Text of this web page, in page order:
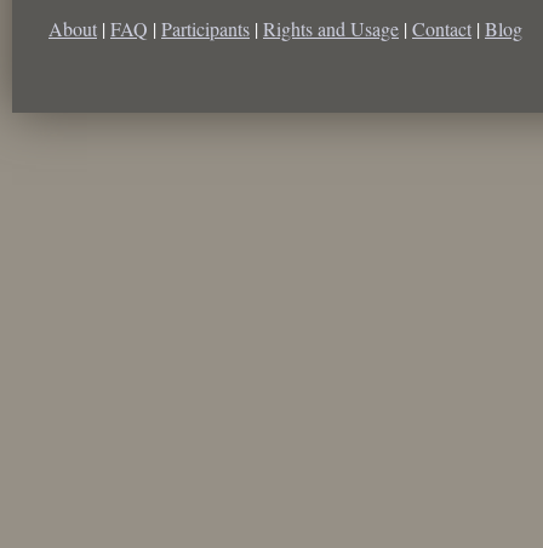
About | FAQ | Participants | Rights and Usage | Contact | Blog